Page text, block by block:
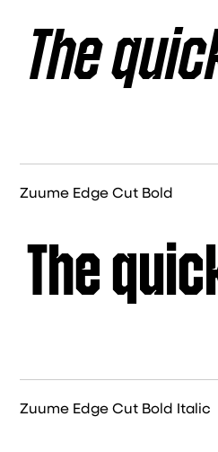
The
Zuume Edge Cut Bold
The
Zuume Edge Cut Bold Italic